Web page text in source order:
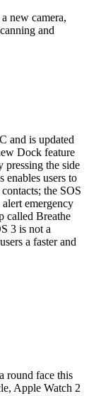
new camera,
and
and is updated
Dock feature
pressing the side
enables users to
the SOS
emergency
called Breathe
3 is not a
a faster and
round face this
Apple Watch 2